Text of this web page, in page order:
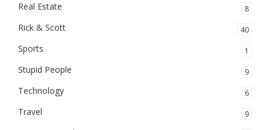
Real Estate 8
Rick & Scott 40
Sports 1
Stupid People 9
Technology 6
Travel 9